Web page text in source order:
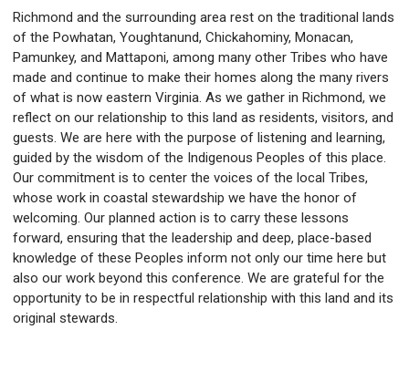
Richmond and the surrounding area rest on the traditional lands
of the Powhatan, Youghtanund, Chickahominy, Monacan,
Pamunkey, and Mattaponi, among many other Tribes who have
made and continue to make their homes along the many rivers
of what is now eastern Virginia. As we gather in Richmond, we
reflect on our relationship to this land as residents, visitors, and
guests. We are here with the purpose of listening and learning,
guided by the wisdom of the Indigenous Peoples of this place.
Our commitment is to center the voices of the local Tribes,
whose work in coastal stewardship we have the honor of
welcoming. Our planned action is to carry these lessons
forward, ensuring that the leadership and deep, place-based
knowledge of these Peoples inform not only our time here but
also our work beyond this conference. We are grateful for the
opportunity to be in respectful relationship with this land and its
original stewards.